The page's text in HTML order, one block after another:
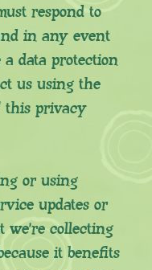
respond to
in any event
data protection
us using the
this privacy
or using
updates or
we’re collecting
it benefits